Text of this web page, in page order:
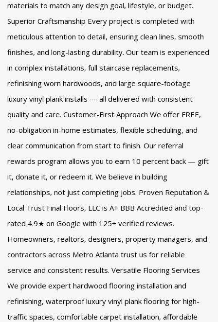
materials to match any design goal, lifestyle, or budget.
Superior Craftsmanship Every project is completed with
meticulous attention to detail, ensuring clean lines, smooth
finishes, and long-lasting durability. Our team is experienced
in complex installations, full staircase replacements,
refinishing worn hardwoods, and large square-footage
luxury vinyl plank installs — all delivered with consistent
quality and care. Customer-First Approach We offer FREE,
no-obligation in-home estimates, flexible scheduling, and
clear communication from start to finish. Our referral
rewards program allows you to earn 10 percent back — gift
it, donate it, or redeem it. We believe in building
relationships, not just completing jobs. Proven Reputation &
Local Trust Final Floors, LLC is A+ BBB Accredited and top-
rated 4.9★ on Google with 125+ verified reviews.
Homeowners, realtors, designers, property managers, and
contractors across Metro Atlanta trust us for reliable
service and consistent results. Versatile Flooring Services
We provide expert hardwood flooring installation and
refinishing, waterproof luxury vinyl plank flooring for high-
traffic spaces, comfortable carpet installation, affordable